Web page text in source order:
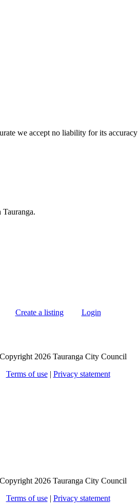
we accept no liability for its
Create a listing Login
2026 Tauranga City Council
Terms of use| Privacy statement
2026 Tauranga City Council
Terms of use| Privacy statement